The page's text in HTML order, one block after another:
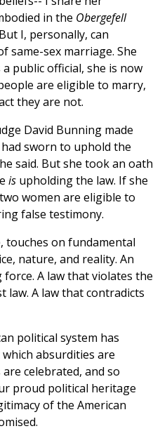
in the Obergefell
I, personally, can
same-sex marriage. She
public official, she is now
are eligible to marry,
they are not.
David Bunning made
sworn to uphold the
said. But she took an oath
is upholding the law. If she
women are eligible to
false testimony.
touches on fundamental
nature, and reality. An
A law that violates the
law. A law that contradicts
political system has
absurdities are
celebrated, and so
proud political heritage
of the American